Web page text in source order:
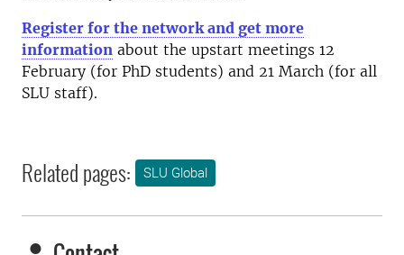
Register for the network and get more
information about the upstart meetings 12
February (for PhD students) and 21 March (for all
SLU staff).
Related pages: SLU Global